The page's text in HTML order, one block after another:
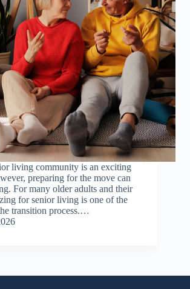
living community is an exciting
preparing for the move can
For many older adults and their
for senior living is one of the
transition process.…